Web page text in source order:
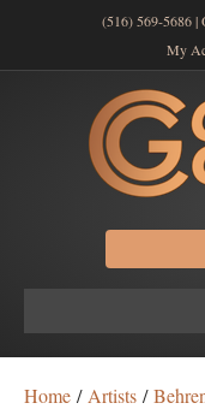
(516) 569-5686 |
My
Search
for:
Home / Artists /